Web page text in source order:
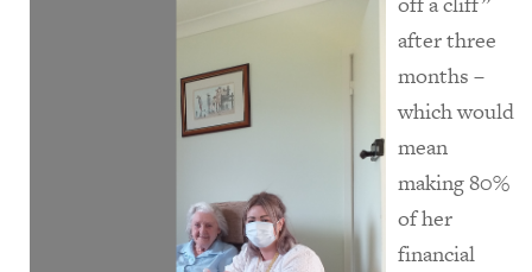
after three
months –
which would
mean
making 80%
of her
financial